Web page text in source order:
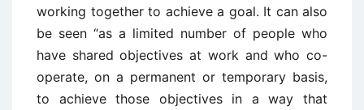
working together to achieve a goal. It can also
be seen “as a limited number of people who
have shared objectives at work and who co-
operate, on a permanent or temporary basis,
to achieve those objectives in a way that